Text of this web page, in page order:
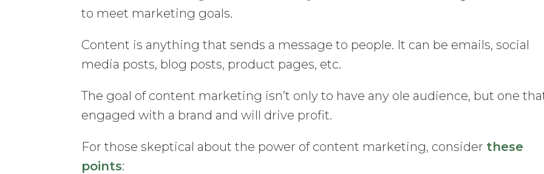
to meet marketing goals.
Content is anything that sends a message to people. It can be emails, social
media posts, blog posts, product pages, etc.
The goal of content marketing isn’t only to have any ole audience, but one
engaged with a brand and will drive profit.
For those skeptical about the power of content marketing, consider these
points: